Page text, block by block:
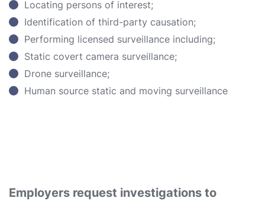
Locating persons of interest;
Identification of third-party causation;
Performing licensed surveillance including;
Static covert camera surveillance;
Drone surveillance;
Human source static and moving surveillance
Employers request investigations to